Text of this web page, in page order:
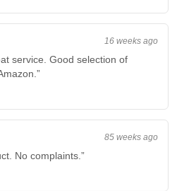
16 weeks ago
service. Good selection of
85 weeks ago
No complaints.”